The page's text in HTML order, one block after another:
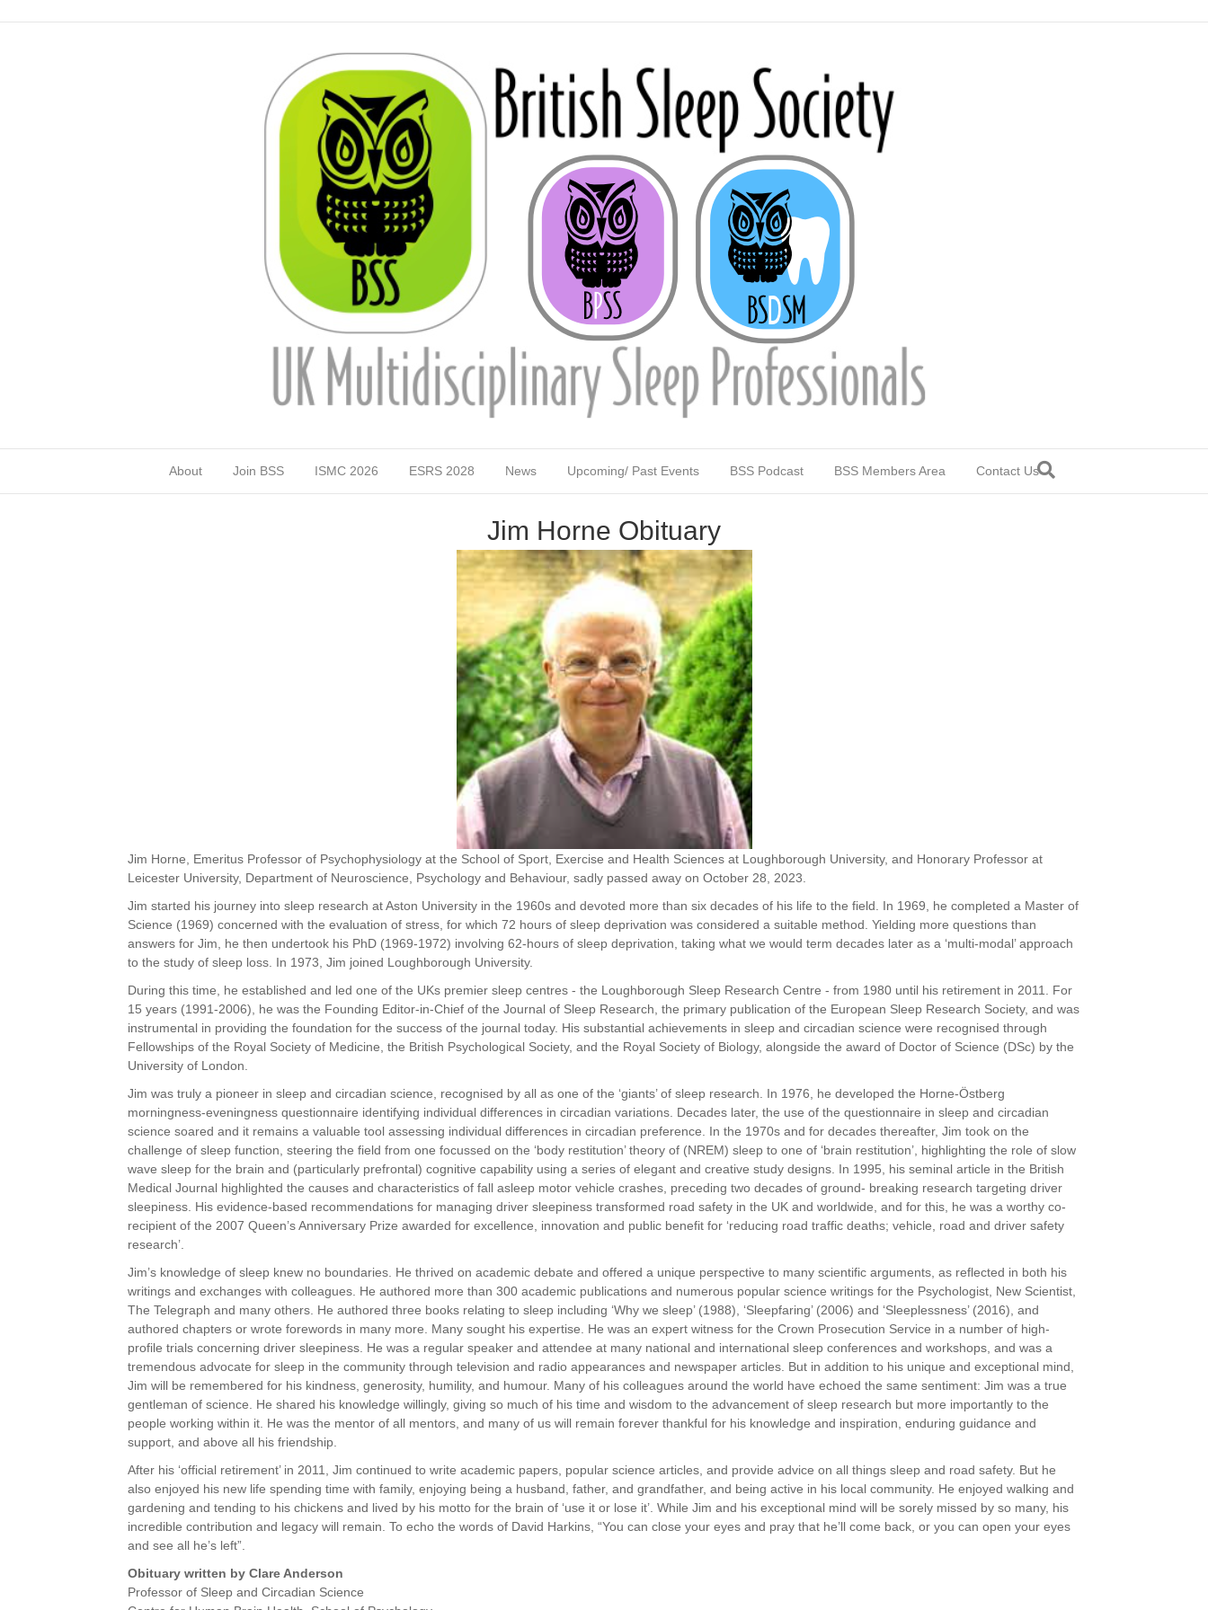
About Join BSS ISMC 2026 ESRS 2028 News Upcoming/ Past Events BSS Podcast BSS Members Area Contact Us
Jim Horne Obituary
Jim Horne, Emeritus Professor of Psychophysiology at the School of Sport, Exercise and Health Sciences at Loughborough University, and Honorary Professor at
Leicester University, Department of Neuroscience, Psychology and Behaviour, sadly passed away on October 28, 2023.
Jim started his journey into sleep research at Aston University in the 1960s and devoted more than six decades of his life to the field. In 1969, he completed a Master of
Science (1969) concerned with the evaluation of stress, for which 72 hours of sleep deprivation was considered a suitable method. Yielding more questions than
answers for Jim, he then undertook his PhD (1969-1972) involving 62-hours of sleep deprivation, taking what we would term decades later as a ‘multi-modal’ approach
to the study of sleep loss. In 1973, Jim joined Loughborough University.
During this time, he established and led one of the UKs premier sleep centres - the Loughborough Sleep Research Centre - from 1980 until his retirement in 2011. For
15 years (1991-2006), he was the Founding Editor-in-Chief of the Journal of Sleep Research, the primary publication of the European Sleep Research Society, and was
instrumental in providing the foundation for the success of the journal today. His substantial achievements in sleep and circadian science were recognised through
Fellowships of the Royal Society of Medicine, the British Psychological Society, and the Royal Society of Biology, alongside the award of Doctor of Science (DSc) by the
University of London.
Jim was truly a pioneer in sleep and circadian science, recognised by all as one of the ‘giants’ of sleep research. In 1976, he developed the Horne-Östberg
morningness-eveningness questionnaire identifying individual differences in circadian variations. Decades later, the use of the questionnaire in sleep and circadian
science soared and it remains a valuable tool assessing individual differences in circadian preference. In the 1970s and for decades thereafter, Jim took on the
challenge of sleep function, steering the field from one focussed on the ‘body restitution’ theory of (NREM) sleep to one of ‘brain restitution’, highlighting the role of slow
wave sleep for the brain and (particularly prefrontal) cognitive capability using a series of elegant and creative study designs. In 1995, his seminal article in the British
Medical Journal highlighted the causes and characteristics of fall asleep motor vehicle crashes, preceding two decades of ground- breaking research targeting driver
sleepiness. His evidence-based recommendations for managing driver sleepiness transformed road safety in the UK and worldwide, and for this, he was a worthy co-
recipient of the 2007 Queen’s Anniversary Prize awarded for excellence, innovation and public benefit for ‘reducing road traffic deaths; vehicle, road and driver safety
research’.
Jim’s knowledge of sleep knew no boundaries. He thrived on academic debate and offered a unique perspective to many scientific arguments, as reflected in both his
writings and exchanges with colleagues. He authored more than 300 academic publications and numerous popular science writings for the Psychologist, New Scientist,
The Telegraph and many others. He authored three books relating to sleep including ‘Why we sleep’ (1988), ‘Sleepfaring’ (2006) and ‘Sleeplessness’ (2016), and
authored chapters or wrote forewords in many more. Many sought his expertise. He was an expert witness for the Crown Prosecution Service in a number of high-
profile trials concerning driver sleepiness. He was a regular speaker and attendee at many national and international sleep conferences and workshops, and was a
tremendous advocate for sleep in the community through television and radio appearances and newspaper articles. But in addition to his unique and exceptional mind,
Jim will be remembered for his kindness, generosity, humility, and humour. Many of his colleagues around the world have echoed the same sentiment: Jim was a true
gentleman of science. He shared his knowledge willingly, giving so much of his time and wisdom to the advancement of sleep research but more importantly to the
people working within it. He was the mentor of all mentors, and many of us will remain forever thankful for his knowledge and inspiration, enduring guidance and
support, and above all his friendship.
After his ‘official retirement’ in 2011, Jim continued to write academic papers, popular science articles, and provide advice on all things sleep and road safety. But he
also enjoyed his new life spending time with family, enjoying being a husband, father, and grandfather, and being active in his local community. He enjoyed walking and
gardening and tending to his chickens and lived by his motto for the brain of ‘use it or lose it’. While Jim and his exceptional mind will be sorely missed by so many, his
incredible contribution and legacy will remain. To echo the words of David Harkins, “You can close your eyes and pray that he’ll come back, or you can open your eyes
and see all he’s left”.
Obituary written by Clare Anderson
Professor of Sleep and Circadian Science